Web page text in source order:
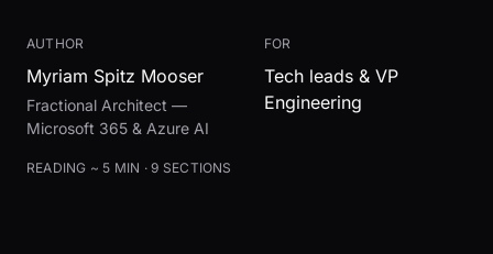
AUTHOR
Myriam Spitz Mooser
Fractional Architect —
Microsoft 365 & Azure AI
FOR
Tech leads & VP
Engineering
READING ~ 5 MIN · 9 SECTIONS